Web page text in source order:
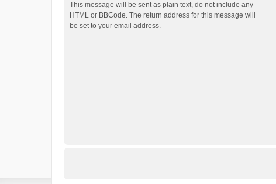
This message will be sent as plain text, do not include any
HTML or BBCode. The return address for this message will
be set to your email address.